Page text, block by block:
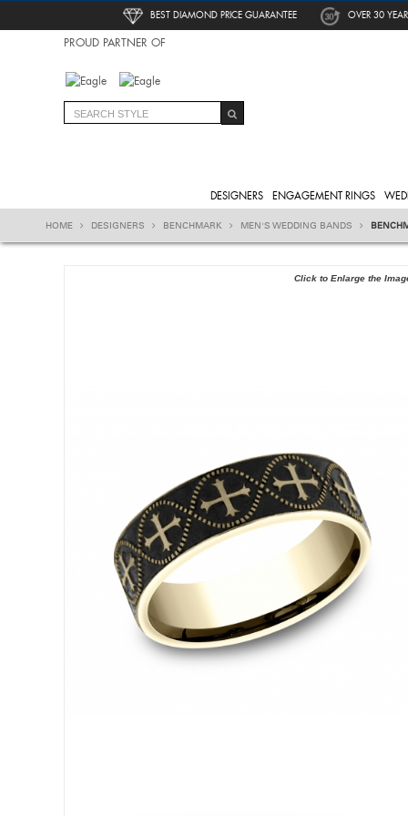
BEST DIAMOND PRICE GUARANTEE OVER 30
PROUD PARTNER OF
DESIGNERS ENGAGEMENT RINGS
HOME DESIGNERS BENCHMARK MEN'S WEDDING BANDS
Click to Enlarge the